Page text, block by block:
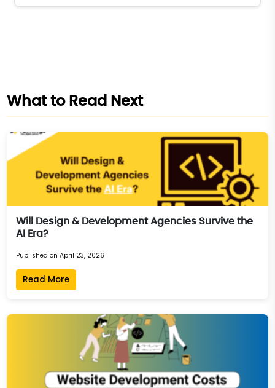
What to Read Next
Will Design & Development Agencies Survive the
AI Era?
Published on April 23, 2026
Read More